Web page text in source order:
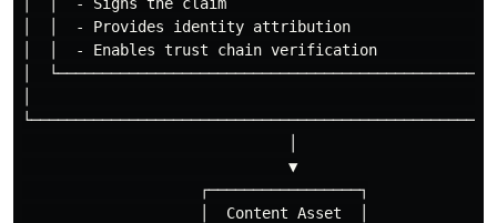
│  │  - Provides identity attribution
│  │  - Enables trust chain verification
│
                              ▼
                    ┌─────────────────┐
                    │  Content Asset  │